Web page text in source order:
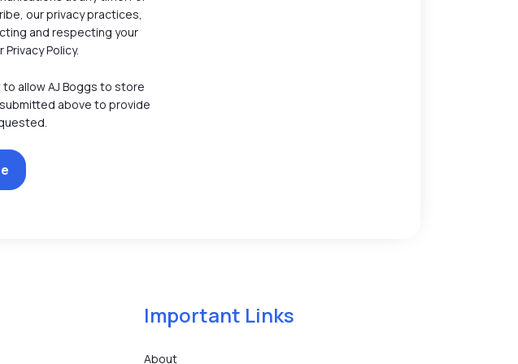
our privacy practices,
and respecting your
Policy.
allow AJ Boggs to store
above to provide
Important Links
About